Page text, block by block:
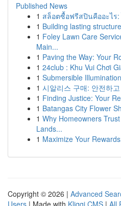
Published News
1 สล็อตซื้อฟรีสปินคืออะไร:
1 Building lasting
1 Foley Lawn Care
Main...
1 Paving the Way: Your
1 24club : Khu Vui Chơi
1 Submersible
1 시알리스 구매: 안전하
1 Finding Justice: Your
1 Batangas City Flower
1 Why Homeowners
Lands...
1 Maximize Your
Copyright © 2026 | Advanced
Users | Made with Kliqqi CMS | All